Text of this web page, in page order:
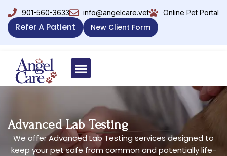
901-560-3633 info@angelcare.vet Online Pet Portal
Refer A Patient New Client Form
Advanced Lab Testing
We offer Advanced Lab Testing services designed to
keep your pet safe from common and potentially life-